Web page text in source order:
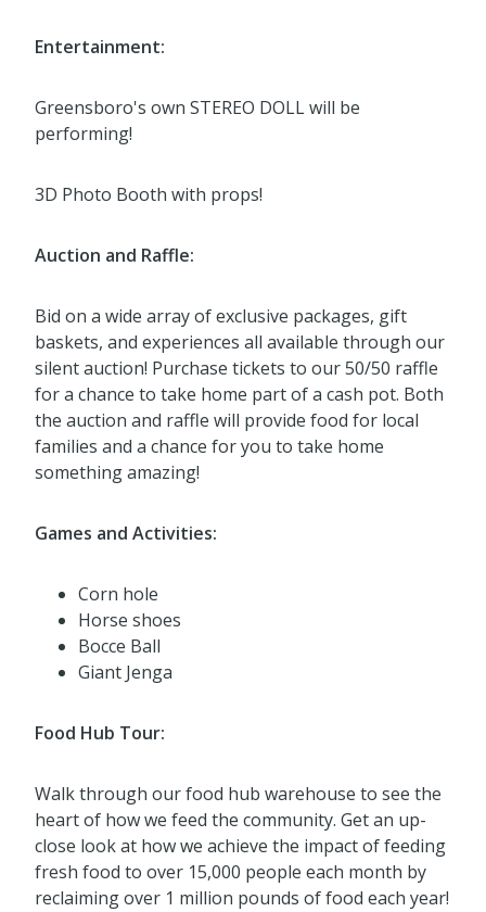
Entertainment:
Greensboro's own STEREO DOLL will be
performing!
3D Photo Booth with props!
Auction and Raffle:
Bid on a wide array of exclusive packages, gift
baskets, and experiences all available through our
silent auction! Purchase tickets to our 50/50 raffle
for a chance to take home part of a cash pot. Both
the auction and raffle will provide food for local
families and a chance for you to take home
something amazing!
Games and Activities:
Corn hole
Horse shoes
Bocce Ball
Giant Jenga
Food Hub Tour:
Walk through our food hub warehouse to see the
heart of how we feed the community. Get an up-
close look at how we achieve the impact of feeding
fresh food to over 15,000 people each month by
reclaiming over 1 million pounds of food each year!